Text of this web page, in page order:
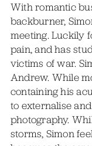
With romantic
backburner,
meeting. Luckily
pain, and has
victims of war.
Andrew. While
containing his
to externalise
photography.
storms, Simon